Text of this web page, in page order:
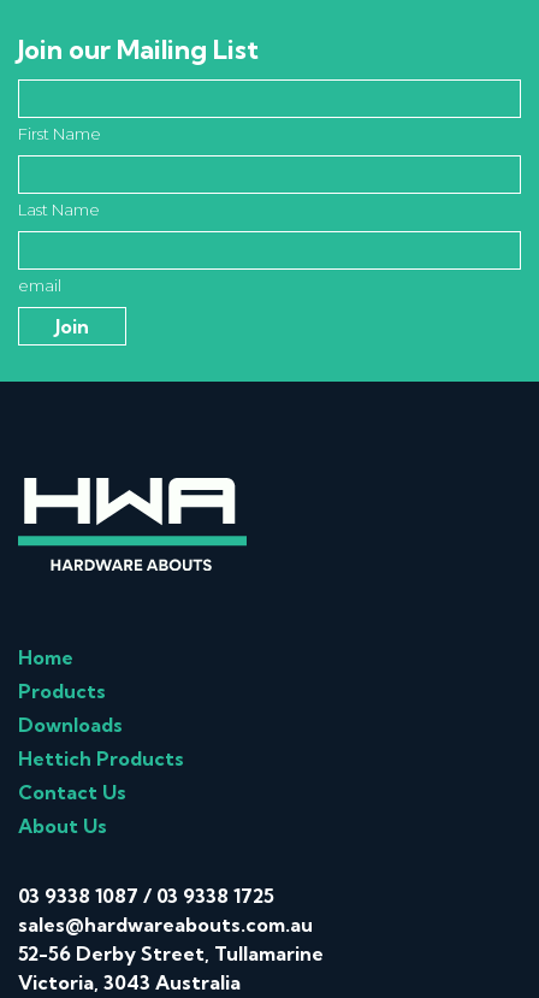
Join our Mailing List
First Name
Last Name
email
Home
Products
Downloads
Hettich Products
Contact Us
About Us
03 9338 1087 / 03 9338 1725
sales@hardwareabouts.com.au
52-56 Derby Street, Tullamarine
Victoria, 3043 Australia